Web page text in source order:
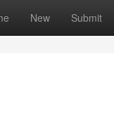
New Submit